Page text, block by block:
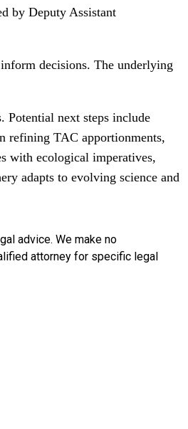
by Deputy Assistant
decisions. The underlying
Potential next steps include
refining TAC apportionments,
with ecological imperatives,
adapts to evolving science and
advice. We make no
attorney for specific legal